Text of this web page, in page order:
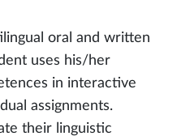
oral and written
uses his/her
in interactive
assignments.
their linguistic